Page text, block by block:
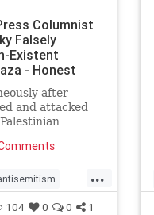
Columnist
Falsely
Existent
- Honest
after
and attacked
and even before
and free
were kidnapped
...
104 0 0 1